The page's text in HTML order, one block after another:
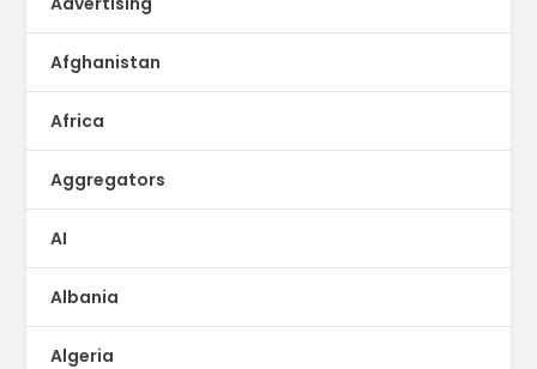
Afghanistan
Africa
Aggregators
AI
Albania
Algeria